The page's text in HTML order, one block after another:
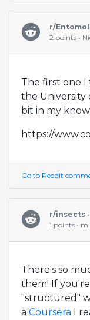
r/
2 points •
The first one I
the University
bit in my
https://
Go to Reddit
r/insects
1 points •
There's so
them! If
"structured"
a Coursera I